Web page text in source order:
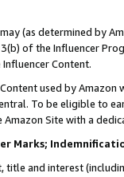
(as determined by
of the Influencer
Content.
used by
To be eligible to
Site with a
Marks;
title and interest